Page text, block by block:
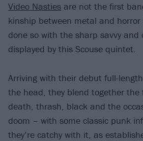
Video Nasties are not the first
kinship between metal and
done so with the sharp savvy and
displayed by this Scouse quintet.
Arriving with their debut full-
the head, they blend together the
death, thrash, black and the
doom – with some classic punk
they’re catchy with it, as